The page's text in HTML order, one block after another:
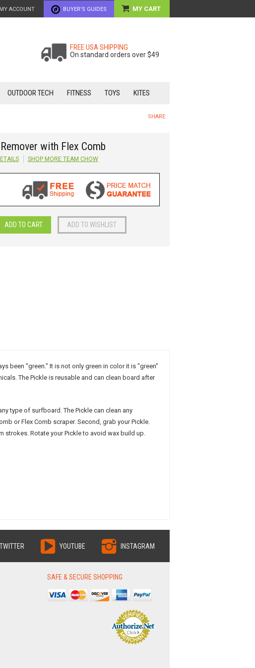
MY ACCOUNT BUYER'S GUIDES MY CART
FREE USA SHIPPING
On standard orders over $49
OUTDOOR TECH FITNESS TOYS KITES
SHARE:
with Flex Comb
SHOP MORE TEAM CHOW
been "green." It is not only green in color it is "green"
The Pickle is reusable and can clean board after
type of surfboard. The Pickle can clean any
or Flex Comb scraper. Second, grab your Pickle.
strokes. Rotate your Pickle to avoid wax build up.
TWITTER YOUTUBE INSTAGRAM
SAFE & SECURE SHOPPING